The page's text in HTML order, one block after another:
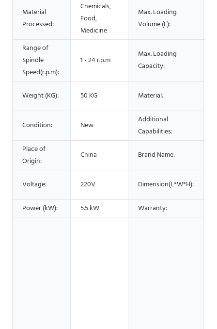
Material
Processed:
Chemicals,
Food,
Medicine
Max. Loading
Volume (L):
Range of
Spindle
Speed(r.p.m):
1 - 24 r.p.m
Max. Loading
Capacity:
Weight (KG): 50 KG Material:
Condition: New
Additional
Capabilities:
Place of
Origin:
China Brand Name:
Voltage: 220V Dimension(L*W*H):
Power (kW):
5.5 kW Warranty: